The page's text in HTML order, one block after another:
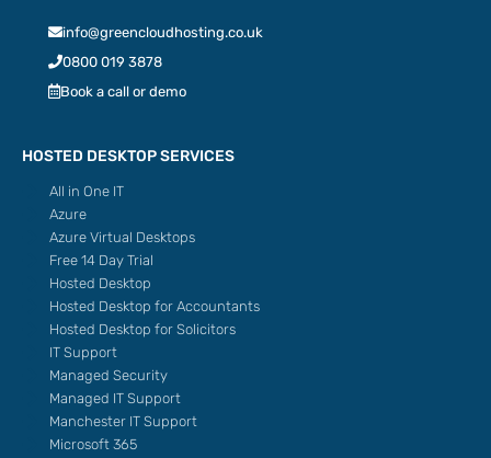
info@greencloudhosting.co.uk
0800 019 3878
Book a call or demo
HOSTED DESKTOP SERVICES
All in One IT
Azure
Azure Virtual Desktops
Free 14 Day Trial
Hosted Desktop
Hosted Desktop for Accountants
Hosted Desktop for Solicitors
IT Support
Managed Security
Managed IT Support
Manchester IT Support
Microsoft 365